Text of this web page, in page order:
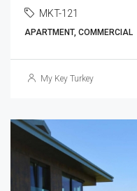
MKT-121
APARTMENT, COMMERCIAL
My Key Turkey